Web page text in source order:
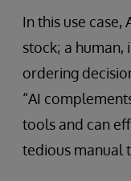
In this use
stock; a human,
ordering
“AI
tools and can
tedious manual